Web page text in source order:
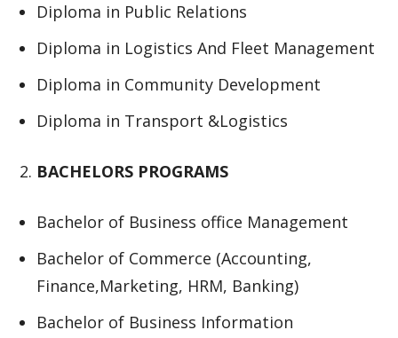
Diploma in Public Relations
Diploma in Logistics And Fleet Management
Diploma in Community Development
Diploma in Transport &Logistics
BACHELORS PROGRAMS
Bachelor of Business office Management
Bachelor of Commerce (Accounting,
Finance,Marketing, HRM, Banking)
Bachelor of Business Information